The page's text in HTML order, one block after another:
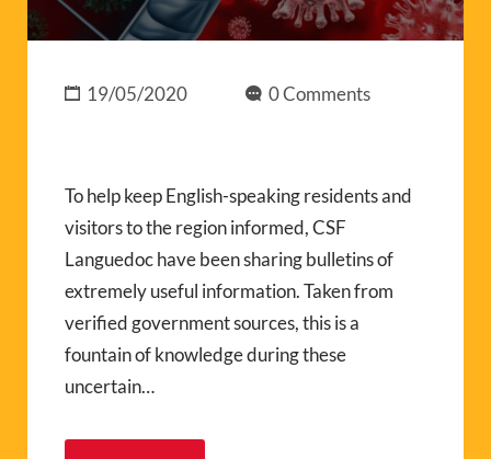
19/05/2020 0 Comments
To help keep English-speaking residents and
visitors to the region informed, CSF
Languedoc have been sharing bulletins of
extremely useful information. Taken from
verified government sources, this is a
fountain of knowledge during these
uncertain…